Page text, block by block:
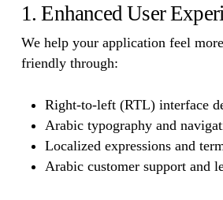
1. Enhanced User
We help your application feel
friendly through:
Right-to-left (RTL) interface
Arabic typography and
Localized expressions and
Arabic customer support and